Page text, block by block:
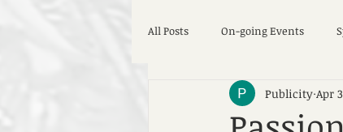
All Posts On-going Events
Publicity Apr